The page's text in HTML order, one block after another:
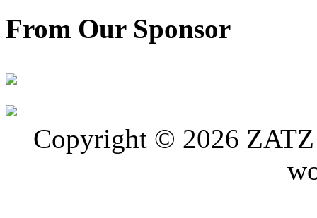
From Our Sponsor
Copyright © 2026